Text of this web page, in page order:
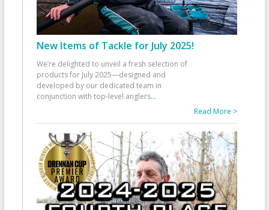
New Items of Tackle for July 2025!
We’re delighted to unveil a fresh selection of
products for July 2025—designed and
developed by our dedicated team in
conjunction with top-level anglers...
Read More >